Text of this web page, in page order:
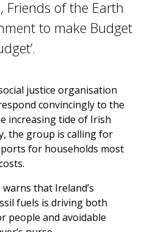
Friends of the Earth
to make Budget
justice organisation
convincingly to the
increasing tide of Irish
the group is calling for
for households most
that Ireland’s
fuels is driving both
people and avoidable